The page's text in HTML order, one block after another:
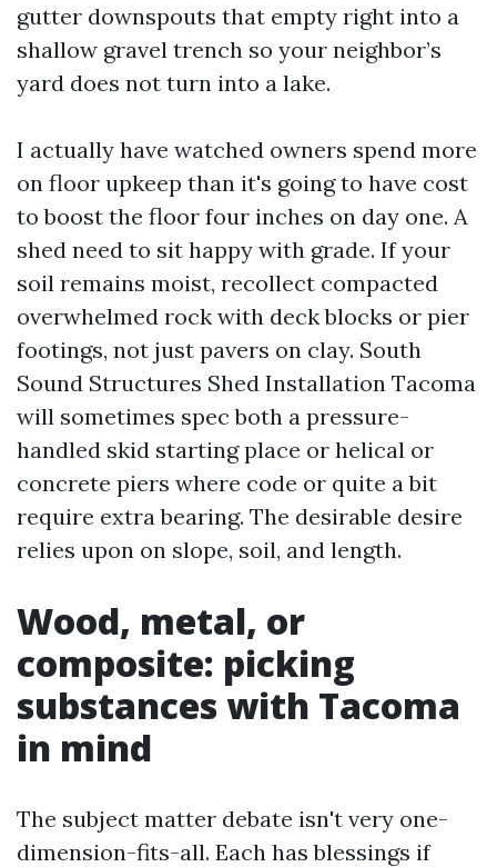
gutter downspouts that empty right into a
shallow gravel trench so your neighbor’s
yard does not turn into a lake.
I actually have watched owners spend more
on floor upkeep than it's going to have cost
to boost the floor four inches on day one. A
shed need to sit happy with grade. If your
soil remains moist, recollect compacted
overwhelmed rock with deck blocks or pier
footings, not just pavers on clay. South
Sound Structures Shed Installation Tacoma
will sometimes spec both a pressure-
handled skid starting place or helical or
concrete piers where code or quite a bit
require extra bearing. The desirable desire
relies upon on slope, soil, and length.
Wood, metal, or
composite: picking
substances with Tacoma
in mind
The subject matter debate isn't very one-
dimension-fits-all. Each has blessings if